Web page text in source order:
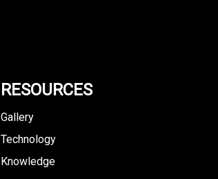
RESOURCES
Gallery
Technology
Knowledge